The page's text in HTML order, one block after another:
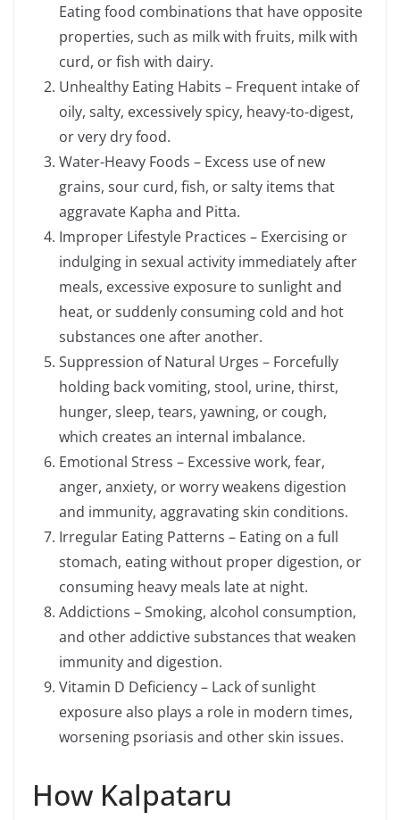
Eating food combinations that have opposite
properties, such as milk with fruits, milk with
curd, or fish with dairy.
Unhealthy Eating Habits – Frequent intake of
oily, salty, excessively spicy, heavy-to-digest,
or very dry food.
Water-Heavy Foods – Excess use of new
grains, sour curd, fish, or salty items that
aggravate Kapha and Pitta.
Improper Lifestyle Practices – Exercising or
indulging in sexual activity immediately after
meals, excessive exposure to sunlight and
heat, or suddenly consuming cold and hot
substances one after another.
Suppression of Natural Urges – Forcefully
holding back vomiting, stool, urine, thirst,
hunger, sleep, tears, yawning, or cough,
which creates an internal imbalance.
Emotional Stress – Excessive work, fear,
anger, anxiety, or worry weakens digestion
and immunity, aggravating skin conditions.
Irregular Eating Patterns – Eating on a full
stomach, eating without proper digestion, or
consuming heavy meals late at night.
Addictions – Smoking, alcohol consumption,
and other addictive substances that weaken
immunity and digestion.
Vitamin D Deficiency – Lack of sunlight
exposure also plays a role in modern times,
worsening psoriasis and other skin issues.
How Kalpataru